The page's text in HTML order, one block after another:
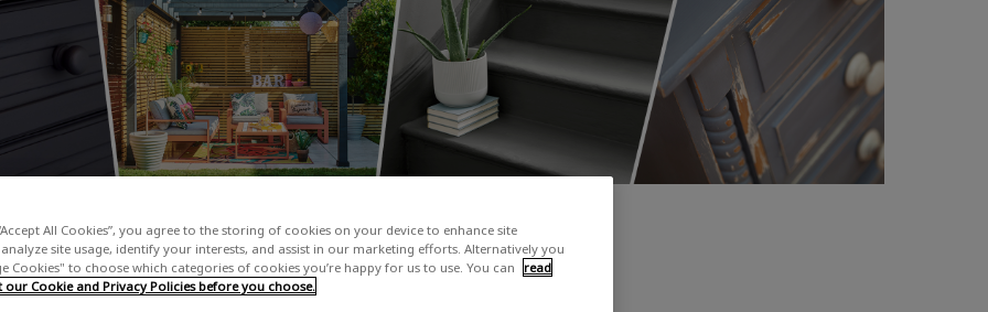
Grey Paint
All Cookies”, you agree to the storing of cookies on your device to enhance site
site usage, identify your interests, and assist in our marketing efforts. Alternatively you
Cookies" to choose which categories of cookies you’re happy for us to use. You can read
Cookie and Privacy Policies before you choose.